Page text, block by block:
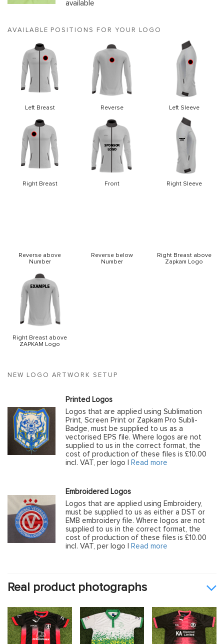
available
NEW LOGO ARTWORK SETUP
Printed Logos
Logos that are applied using Sublimation
Print, Screen Print or Zapkam Pro Subli-
Badge, must be supplied to us as a
vectorised EPS file. Where logos are not
supplied to us in the correct format, the
cost of production of these files is £10.00
incl. VAT, per logo |
Read more
Embroidered Logos
Logos that are applied using Embroidery,
must be supplied to us as either a DST or
EMB embroidery file. Where logos are not
supplied to us in the correct format, the
cost of production of these files is £10.00
incl. VAT, per logo |
Read more
AVAILABLE POSITIONS FOR YOUR LOGO
Left Breast Reverse Left Sleeve
Right Breast Front Right Sleeve
Reverse above
Number
Reverse below
Number
Right Breast above
Zapkam Logo
Right Breast above
ZAPKAM Logo
Real product photographs